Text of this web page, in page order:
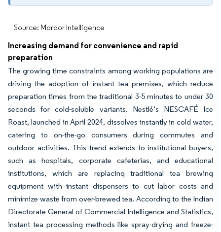
Source: Mordor Intelligence
Increasing demand for convenience and rapid
preparation
The growing time constraints among working populations are
driving the adoption of instant tea premixes, which reduce
preparation times from the traditional 3-5 minutes to under 30
seconds for cold-soluble variants. Nestlé’s NESCAFÉ Ice
Roast, launched in April 2024, dissolves instantly in cold water,
catering to on-the-go consumers during commutes and
outdoor activities. This trend extends to institutional buyers,
such as hospitals, corporate cafeterias, and educational
institutions, which are replacing traditional tea brewing
equipment with instant dispensers to cut labor costs and
minimize waste from over-brewed tea. According to the Indian
Directorate General of Commercial Intelligence and Statistics,
instant tea processing methods like spray-drying and freeze-